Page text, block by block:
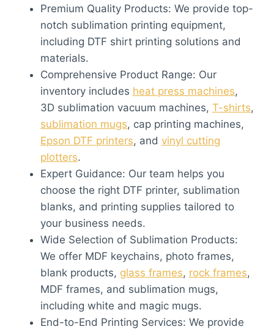
Premium Quality Products: We provide top-
notch sublimation printing equipment,
including DTF shirt printing solutions and
materials.
Comprehensive Product Range: Our
inventory includes heat press machines,
3D sublimation vacuum machines, T-shirts,
sublimation mugs, cap printing machines,
Epson DTF printers, and vinyl cutting
plotters.
Expert Guidance: Our team helps you
choose the right DTF printer, sublimation
blanks, and printing supplies tailored to
your business needs.
Wide Selection of Sublimation Products:
We offer MDF keychains, photo frames,
blank products, glass frames, rock frames,
MDF frames, and sublimation mugs,
including white and magic mugs.
End-to-End Printing Services: We provide